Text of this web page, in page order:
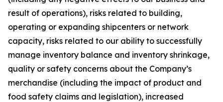
result of operations), risks related to building,
operating or expanding shipcenters or network
capacity, risks related to our ability to successfully
manage inventory balance and inventory shrinkage,
quality or safety concerns about the Company’s
merchandise (including the impact of product and
food safety claims and legislation), increased